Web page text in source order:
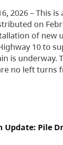
2026 – This
on
of new
10 to
is underway.
no left turns
Update: Pile